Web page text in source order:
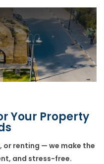
Your Property
or renting — we make the
and stress-free.